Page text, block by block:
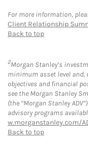
For more information,
Client Relationship
Back to top
2Morgan Stanley’s
minimum asset level and,
objectives and financial
see the Morgan Stanley
(the “Morgan Stanley
advisory programs
w.morganstanley.com/
Back to top